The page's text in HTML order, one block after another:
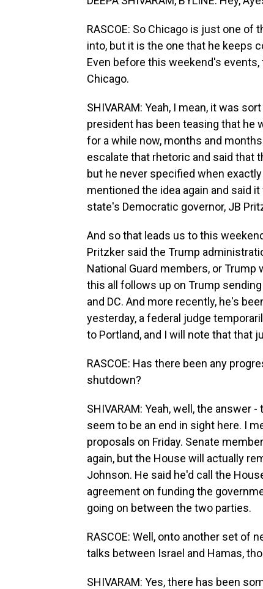
RASCOE: So Chicago is just one
into, but it is the one that he keeps
Even before this weekend's
Chicago.
SHIVARAM: Yeah, I mean, it was
president has been teasing that he
for a while now, months and
escalate that rhetoric and said that
but he never specified when
mentioned the idea again and said
state's Democratic governor, JB
And so that leads us to this
Pritzker said the Trump
National Guard members, or
this all follows up on Trump
and DC. And more recently, he's
yesterday, a federal judge
to Portland, and I will note that that
RASCOE: Has there been any
shutdown?
SHIVARAM: Yeah, well, the answer
seem to be an end in sight here. I
proposals on Friday. Senate
again, but the House will actually
Johnson. He said he'd call the
agreement on funding the
going on between the two parties.
RASCOE: Well, onto another set of
talks between Israel and Hamas,
SHIVARAM: Yes, there has been